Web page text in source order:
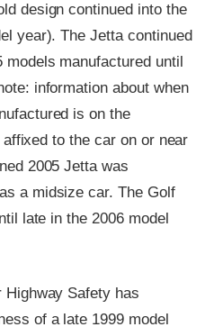
design continued into the
year). The Jetta continued
models manufactured until
information about when
is on the
to the car on or near
2005 Jetta was
a midsize car. The Golf
late in the 2006 model
Safety has
of a late 1999 model